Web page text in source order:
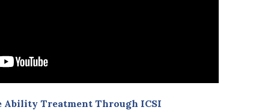
Ability Treatment Through ICSI